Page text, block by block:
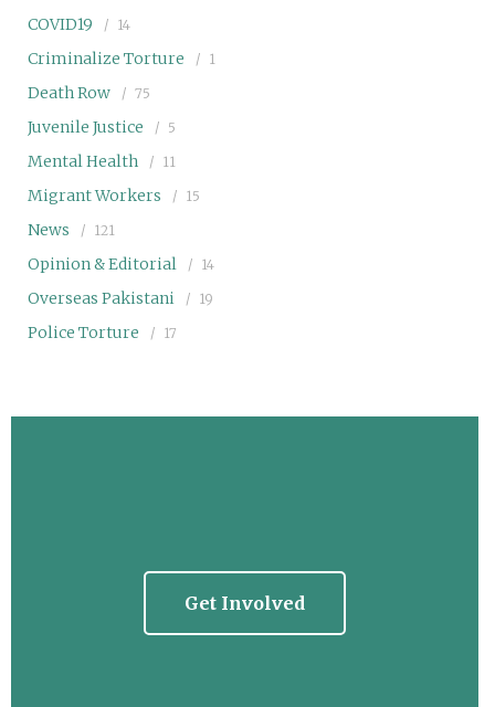
COVID19 14
Criminalize Torture 1
Death Row 75
Juvenile Justice 5
Mental Health 11
Migrant Workers 15
News 121
Opinion & Editorial 14
Overseas Pakistani 19
Police Torture 17
Get Involved